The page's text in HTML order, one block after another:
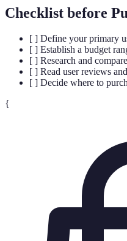
Checklist before
[ ] Define your primary
[ ] Establish a budget
[ ] Research and
[ ] Read user reviews
[ ] Decide where to
{